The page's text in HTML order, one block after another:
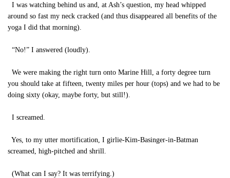
I was watching behind us and, at Ash’s question, my head whipped
around so fast my neck cracked (and thus disappeared all benefits of the
yoga I did that morning).
“No!” I answered (loudly).
We were making the right turn onto Marine Hill, a forty degree turn
you should take at fifteen, twenty miles per hour (tops) and we had to be
doing sixty (okay, maybe forty, but still!).
I screamed.
Yes, to my utter mortification, I girlie-Kim-Basinger-in-Batman
screamed, high-pitched and shrill.
(What can I say? It was terrifying.)